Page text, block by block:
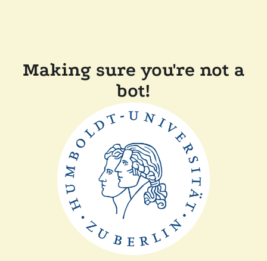
Making sure you're not a
bot!